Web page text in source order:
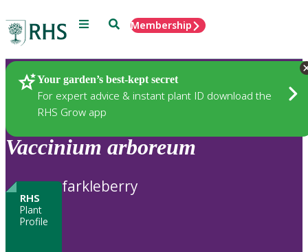
Menu SearchMembership
Your garden’s best-kept secret
For expert advice & instant plant ID download the
RHS Grow app
Plants
Vaccinium arboreum
RHS
Plant
Profile
farkleberry